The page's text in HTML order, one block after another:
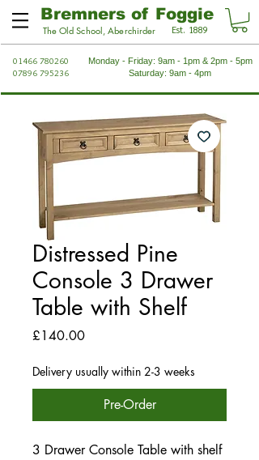
Bremners of Foggie
The Old School, Aberchirder Est. 1889
01466 780260
07896 795236
Monday - Friday: 9am - 1pm & 2pm - 5pm
Saturday: 9am - 4pm
Distressed Pine
Console 3 Drawer
Table with Shelf
£140.00Price
Delivery usually within 2-3 weeks
Pre-Order
3 Drawer Console Table with shelf